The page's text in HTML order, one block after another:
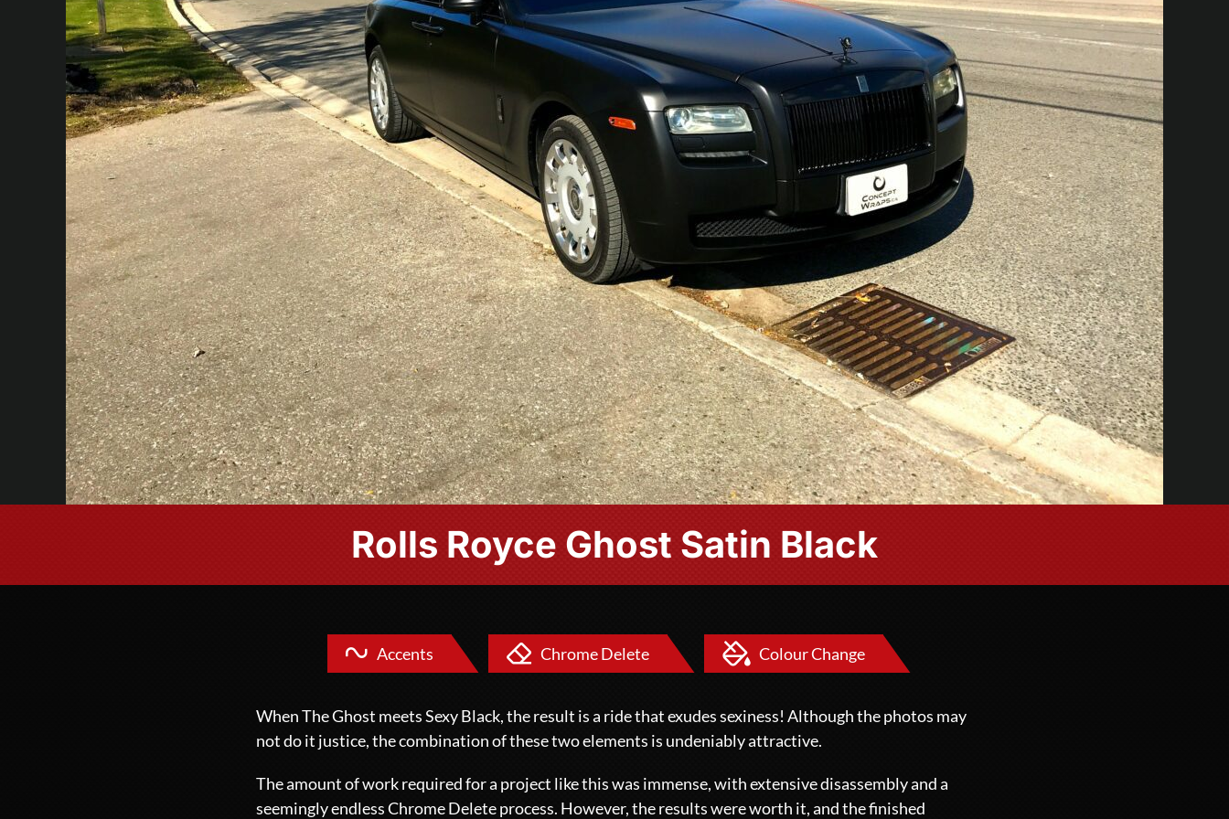
Rolls Royce Ghost Satin Black
Accents Chrome Delete Colour Change
When The Ghost meets Sexy Black, the result is a ride that exudes sexiness! Although the photos may
not do it justice, the combination of these two elements is undeniably attractive.
The amount of work required for a project like this was immense, with extensive disassembly and a
seemingly endlessChrome Deleteprocess. However, the results were worth it, and the finished